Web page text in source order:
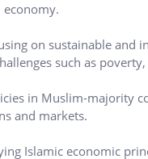
on sustainable and
such as
in Muslim-majority
and markets.
Islamic economic